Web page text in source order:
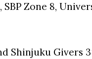
Zone 8,
Shinjuku Givers